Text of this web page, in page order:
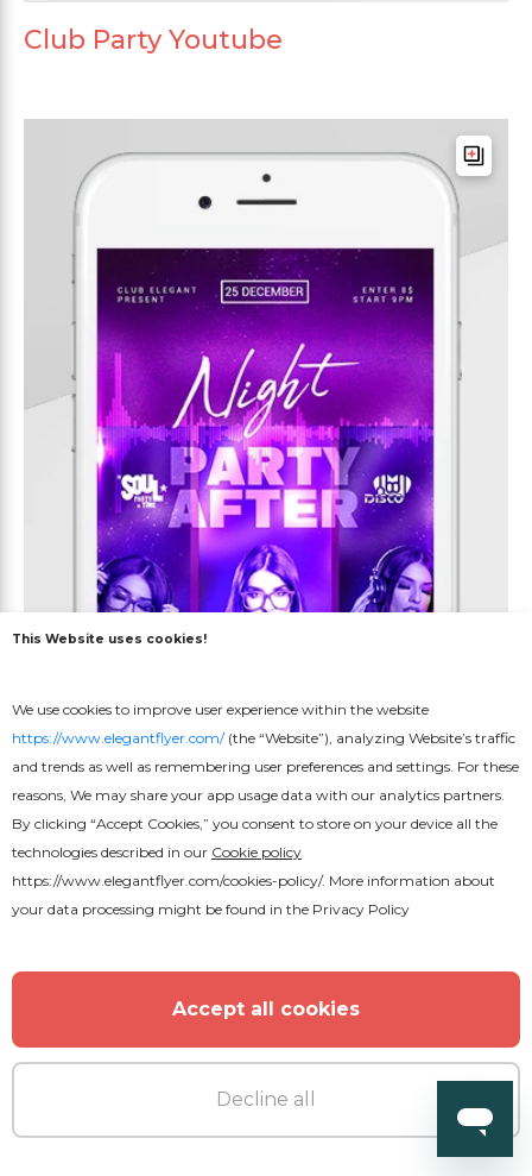
Club Party Youtube
Premium
After Party Animated
This Website uses cookies!
We use cookies to improve user experience within the website
https://www.elegantflyer.com/(the “Website”), analyzing Website’s traffic
and trends as well as remembering user preferences and settings. For these
reasons, We may share your app usage data with our analytics partners.
By clicking “Accept Cookies,” you consent to store on your device all the
technologies described in our Cookie policy
https://www.elegantflyer.com/cookies-policy/. More information about
your data processing might be found in the Privacy Policy
Accept all cookies
Decline all